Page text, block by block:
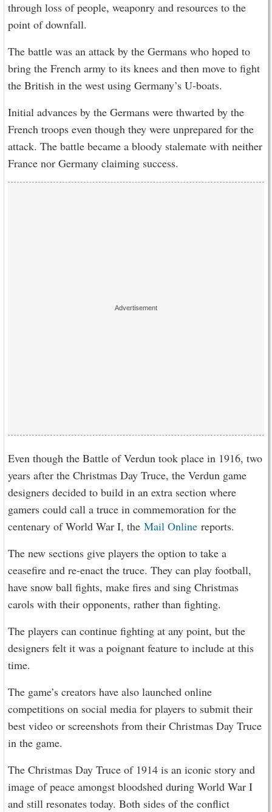
through loss of people, weaponry and resources to the
point of downfall.
The battle was an attack by the Germans who hoped to
bring the French army to its knees and then move to fight
the British in the west using Germany’s U-boats.
Initial advances by the Germans were thwarted by the
French troops even though they were unprepared for the
attack. The battle became a bloody stalemate with neither
France nor Germany claiming success.
Even though the Battle of Verdun took place in 1916, two
years after the Christmas Day Truce, the Verdun game
designers decided to build in an extra section where
gamers could call a truce in commemoration for the
centenary of World War I, the Mail Online reports.
The new sections give players the option to take a
ceasefire and re-enact the truce. They can play football,
have snow ball fights, make fires and sing Christmas
carols with their opponents, rather than fighting.
The players can continue fighting at any point, but the
designers felt it was a poignant feature to include at this
time.
The game’s creators have also launched online
competitions on social media for players to submit their
best video or screenshots from their Christmas Day Truce
in the game.
The Christmas Day Truce of 1914 is an iconic story and
image of peace amongst bloodshed during World War I
and still resonates today. Both sides of the conflict